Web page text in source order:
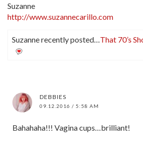
Suzanne
http://www.suzannecarillo.com
Suzanne recently posted… That 70’s
DEBBIES
09.12.2016 / 5:58 AM
Bahahaha!!! Vagina cups…brilliant!